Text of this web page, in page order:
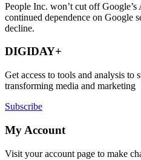
People Inc. won’t cut off
continued dependence on Google
decline.
DIGIDAY+
Get access to tools and analysis to
transforming media and marketing
Subscribe
My Account
Visit your account page to make